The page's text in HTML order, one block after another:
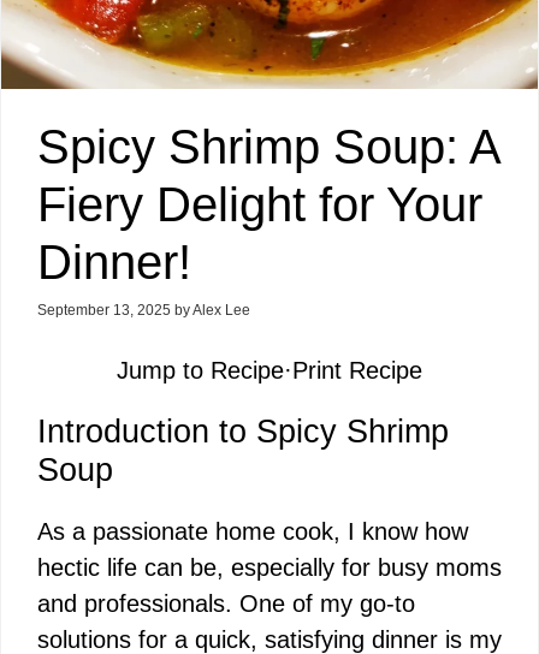
Spicy Shrimp Soup: A
Fiery Delight for Your
Dinner!
September 13, 2025 byAlex Lee
Jump to Recipe·Print Recipe
Introduction to Spicy Shrimp
Soup
As a passionate home cook, I know how
hectic life can be, especially for busy moms
and professionals. One of my go-to
solutions for a quick, satisfying dinner is my